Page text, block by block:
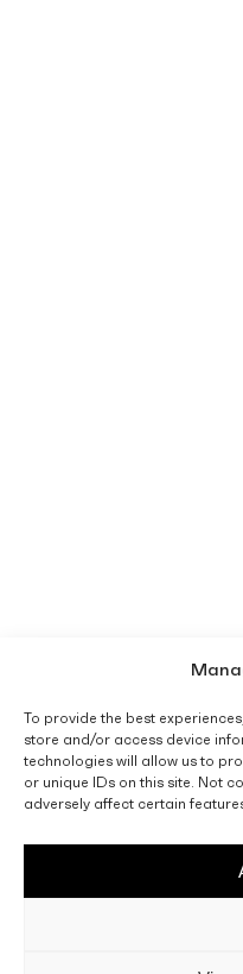
To provide the best
store and/or access device
technologies will allow us to
or unique IDs on this site. Not
adversely affect certain